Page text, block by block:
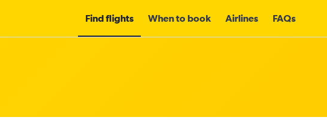
Find flights When to book Airlines FAQs